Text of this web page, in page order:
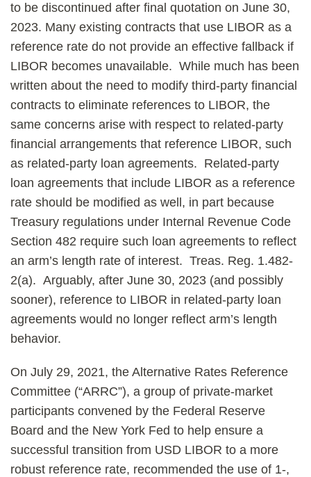
to be discontinued after final quotation on June 30,
2023. Many existing contracts that use LIBOR as a
reference rate do not provide an effective fallback if
LIBOR becomes unavailable. While much has been
written about the need to modify third-party financial
contracts to eliminate references to LIBOR, the
same concerns arise with respect to related-party
financial arrangements that reference LIBOR, such
as related-party loan agreements. Related-party
loan agreements that include LIBOR as a reference
rate should be modified as well, in part because
Treasury regulations under Internal Revenue Code
Section 482 require such loan agreements to reflect
an arm’s length rate of interest. Treas. Reg. 1.482-
2(a). Arguably, after June 30, 2023 (and possibly
sooner), reference to LIBOR in related-party loan
agreements would no longer reflect arm’s length
behavior.
On July 29, 2021, the Alternative Rates Reference
Committee (“ARRC”), a group of private-market
participants convened by the Federal Reserve
Board and the New York Fed to help ensure a
successful transition from USD LIBOR to a more
robust reference rate, recommended the use of 1-,